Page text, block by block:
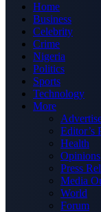
Home
Business
Celebrity
Crime
Nigeria
Politics
Sports
Technology
More
Editor’s
Health
Opinions
Press
Media
World
Forum